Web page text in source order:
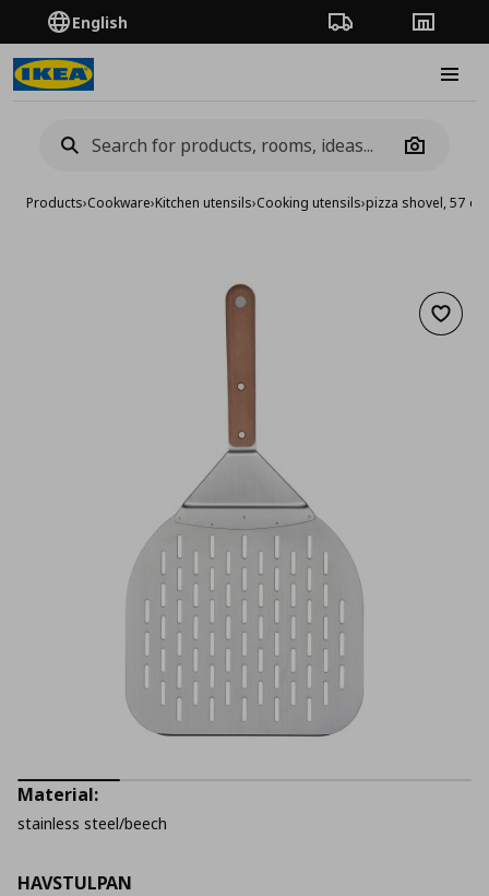
English Order TrackingStores
Camera
Products›Cookware›Kitchen utensils›Cooking utensils›pizza shovel, 57 cm
Add
HAVSTULPAN
Material:
stainless steel/beech